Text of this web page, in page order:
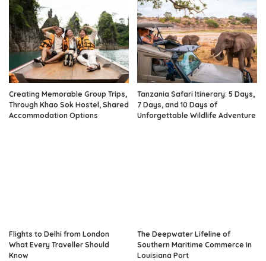
Creating Memorable Group Trips,
Through Khao Sok Hostel, Shared
Accommodation Options
Tanzania Safari Itinerary: 5 Days,
7 Days, and 10 Days of
Unforgettable Wildlife Adventure
Flights to Delhi from London
What Every Traveller Should
Know
The Deepwater Lifeline of
Southern Maritime Commerce in
Louisiana Port